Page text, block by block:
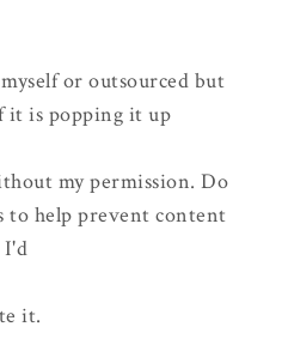
or outsourced but
it is popping it up
my permission. Do
to help prevent content
I'd
it.